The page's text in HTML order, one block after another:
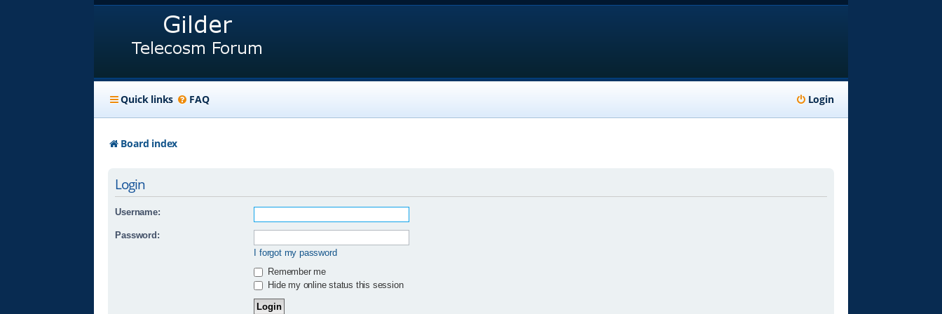
Quick links FAQ Login
Board index
Login
Username:
Password:
I forgot my password
Remember me
Hide my online status this session